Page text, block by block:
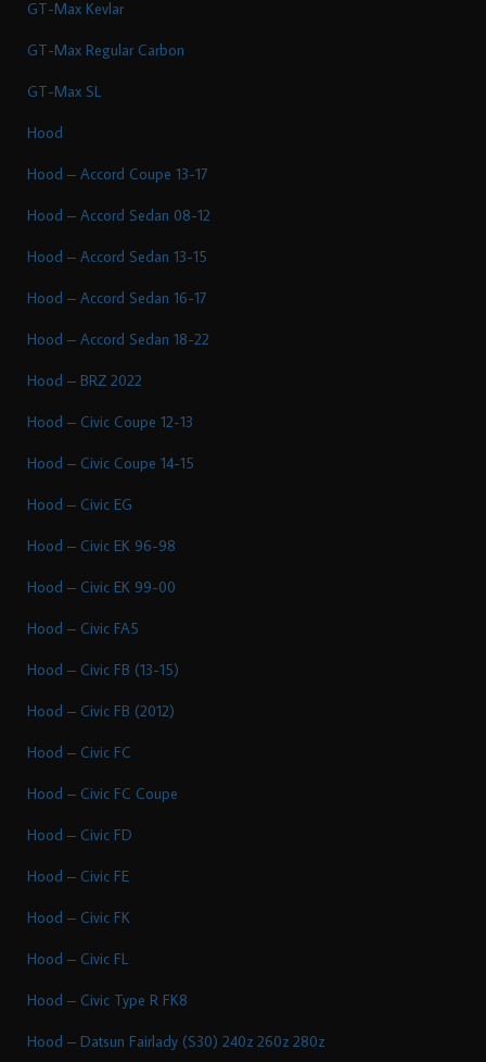
GT-Max Kevlar
GT-Max Regular Carbon
GT-Max SL
Hood
Hood – Accord Coupe 13-17
Hood – Accord Sedan 08-12
Hood – Accord Sedan 13-15
Hood – Accord Sedan 16-17
Hood – Accord Sedan 18-22
Hood – BRZ 2022
Hood – Civic Coupe 12-13
Hood – Civic Coupe 14-15
Hood – Civic EG
Hood – Civic EK 96-98
Hood – Civic EK 99-00
Hood – Civic FA5
Hood – Civic FB (13-15)
Hood – Civic FB (2012)
Hood – Civic FC
Hood – Civic FC Coupe
Hood – Civic FD
Hood – Civic FE
Hood – Civic FK
Hood – Civic FL
Hood – Civic Type R FK8
Hood – Datsun Fairlady (S30) 240z 260z 280z